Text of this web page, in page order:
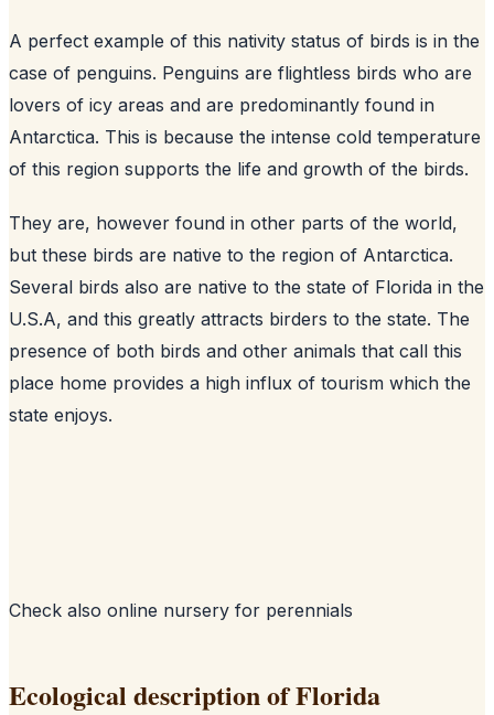
A perfect example of this nativity status of birds is in the
case of penguins. Penguins are flightless birds who are
lovers of icy areas and are predominantly found in
Antarctica. This is because the intense cold temperature
of this region supports the life and growth of the birds.
They are, however found in other parts of the world,
but these birds are native to the region of Antarctica.
Several birds also are native to the state of Florida in the
U.S.A, and this greatly attracts birders to the state. The
presence of both birds and other animals that call this
place home provides a high influx of tourism which the
state enjoys.
Check also online nursery for perennials
Ecological description of Florida